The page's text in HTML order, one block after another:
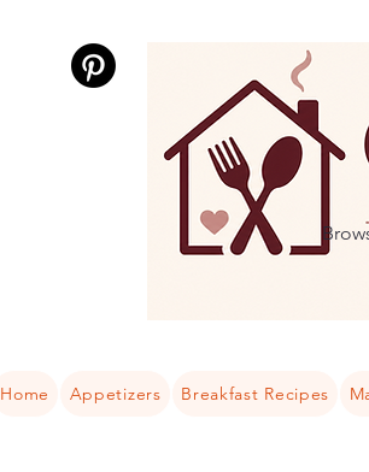
Home Appetizers Breakfast Recipes